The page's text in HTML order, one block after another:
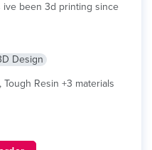
been 3d printing since
Design
Tough Resin +3 materials